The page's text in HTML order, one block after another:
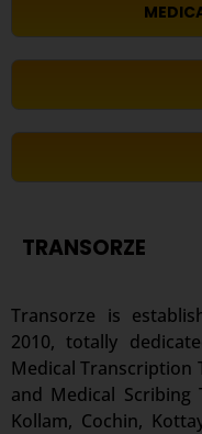
TRANSORZE
Transorze is
2010, totally
Medical Transcription
and Medical
Kollam, Cochin,